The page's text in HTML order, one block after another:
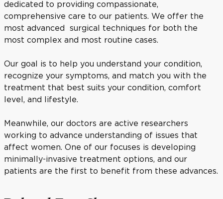
dedicated to providing compassionate,
comprehensive care to our patients. We offer the
most advanced surgical techniques for both the
most complex and most routine cases.
Our goal is to help you understand your condition,
recognize your symptoms, and match you with the
treatment that best suits your condition, comfort
level, and lifestyle.
Meanwhile, our doctors are active researchers
working to advance understanding of issues that
affect women. One of our focuses is developing
minimally-invasive treatment options, and our
patients are the first to benefit from these advances.